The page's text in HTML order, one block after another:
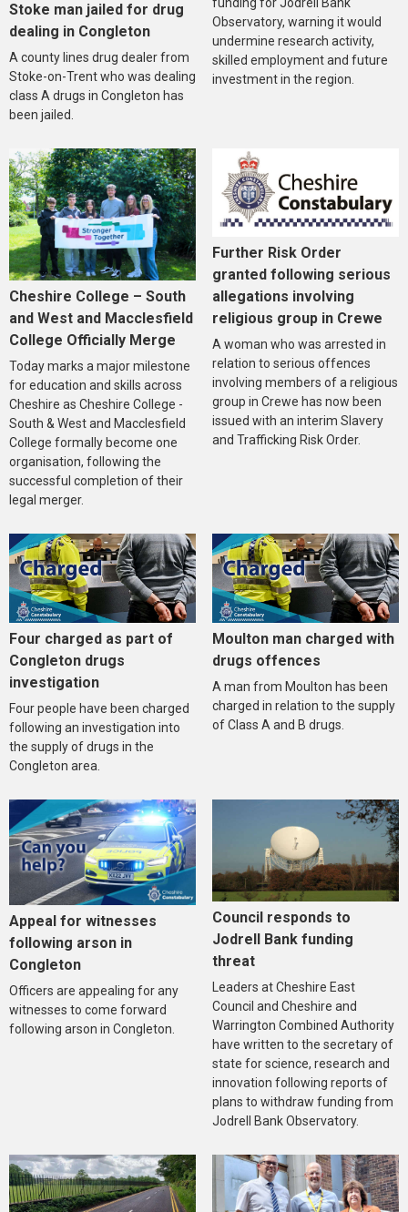
Stoke man jailed for drug
dealing in Congleton
A county lines drug dealer from
Stoke-on-Trent who was dealing
class A drugs in Congleton has
been jailed.
Observatory, warning it would
undermine research activity,
skilled employment and future
investment in the region.
Cheshire College – South
and West and Macclesfield
College Officially Merge
Today marks a major milestone
for education and skills across
Cheshire as Cheshire College -
South & West and Macclesfield
College formally become one
organisation, following the
successful completion of their
legal merger.
Further Risk Order
granted following serious
allegations involving
religious group in Crewe
A woman who was arrested in
relation to serious offences
involving members of a religious
group in Crewe has now been
issued with an interim Slavery
and Trafficking Risk Order.
Four charged as part of
Congleton drugs
investigation
Four people have been charged
following an investigation into
the supply of drugs in the
Congleton area.
Moulton man charged with
drugs offences
A man from Moulton has been
charged in relation to the supply
of Class A and B drugs.
Appeal for witnesses
following arson in
Congleton
Officers are appealing for any
witnesses to come forward
following arson in Congleton.
Council responds to
Jodrell Bank funding
threat
Leaders at Cheshire East
Council and Cheshire and
Warrington Combined Authority
have written to the secretary of
state for science, research and
innovation following reports of
plans to withdraw funding from
Jodrell Bank Observatory.